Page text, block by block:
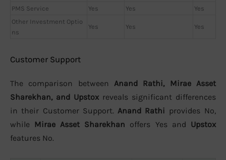
PMS Service
Yes Yes
Yes
Other Investment Optio
ns
Yes Yes Yes
Customer Support
The comparison between Anand Rathi, Mirae Asset
Sharekhan, and Upstox reveals significant differences
in their Customer Support. Anand Rathi provides No,
while Mirae Asset Sharekhan offers Yes and Upstox
features No.